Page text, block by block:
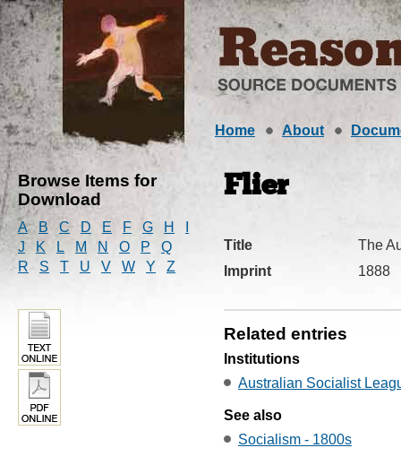
Home About
Browse Items for
Download
A B C D E F G H
J
K L M N O P
Q
R
S T U V W Y Z
Flier
Title
The
Imprint
1888
Related entries
Institutions
Australian Socialist
See also
Socialism - 1800s